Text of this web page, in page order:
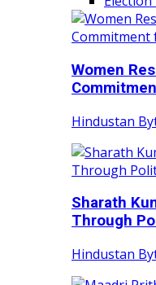
Women
Hindustan
Sharath
Through
Hindustan